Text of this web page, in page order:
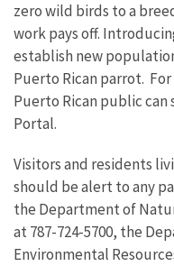
zero wild birds to a
work pays off.
establish new
Puerto Rican parrot.
Puerto Rican public can
Portal.
Visitors and residents
should be alert to any
the Department of
at 787-724-5700, the
Environmental